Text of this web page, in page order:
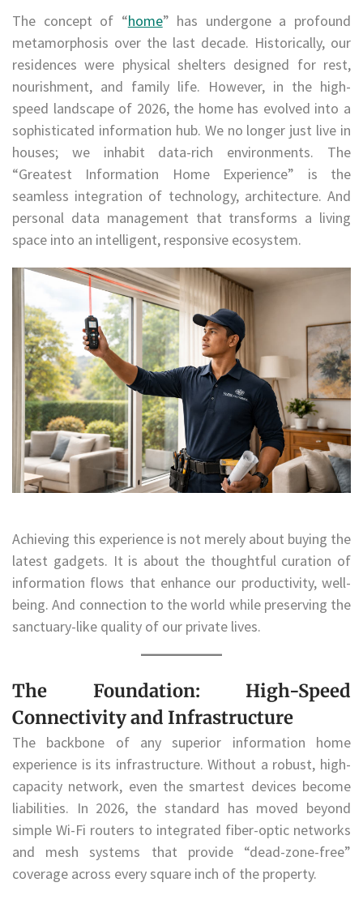
The concept of “home” has undergone a profound
metamorphosis over the last decade. Historically, our
residences were physical shelters designed for rest,
nourishment, and family life. However, in the high-
speed landscape of 2026, the home has evolved into a
sophisticated information hub. We no longer just live in
houses; we inhabit data-rich environments. The
“Greatest Information Home Experience” is the
seamless integration of technology, architecture. And
personal data management that transforms a living
space into an intelligent, responsive ecosystem.
Achieving this experience is not merely about buying the
latest gadgets. It is about the thoughtful curation of
information flows that enhance our productivity, well-
being. And connection to the world while preserving the
sanctuary-like quality of our private lives.
The Foundation: High-Speed
Connectivity and Infrastructure
The backbone of any superior information home
experience is its infrastructure. Without a robust, high-
capacity network, even the smartest devices become
liabilities. In 2026, the standard has moved beyond
simple Wi-Fi routers to integrated fiber-optic networks
and mesh systems that provide “dead-zone-free”
coverage across every square inch of the property.